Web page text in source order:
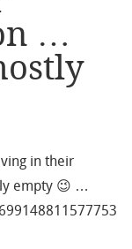
…
in their
empty 😉 …